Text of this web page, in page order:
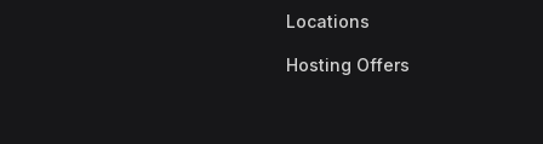
Locations
Hosting Offers